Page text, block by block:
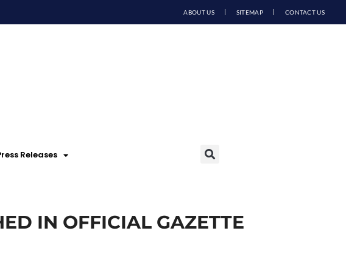
ABOUT US SITEMAP CONTACT US
Releases
IN OFFICIAL GAZETTE